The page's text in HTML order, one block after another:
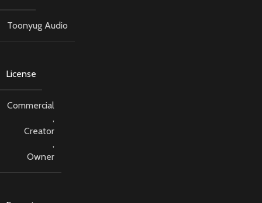
Toonyug Audio
License
Commercial
,
Creator
,
Owner